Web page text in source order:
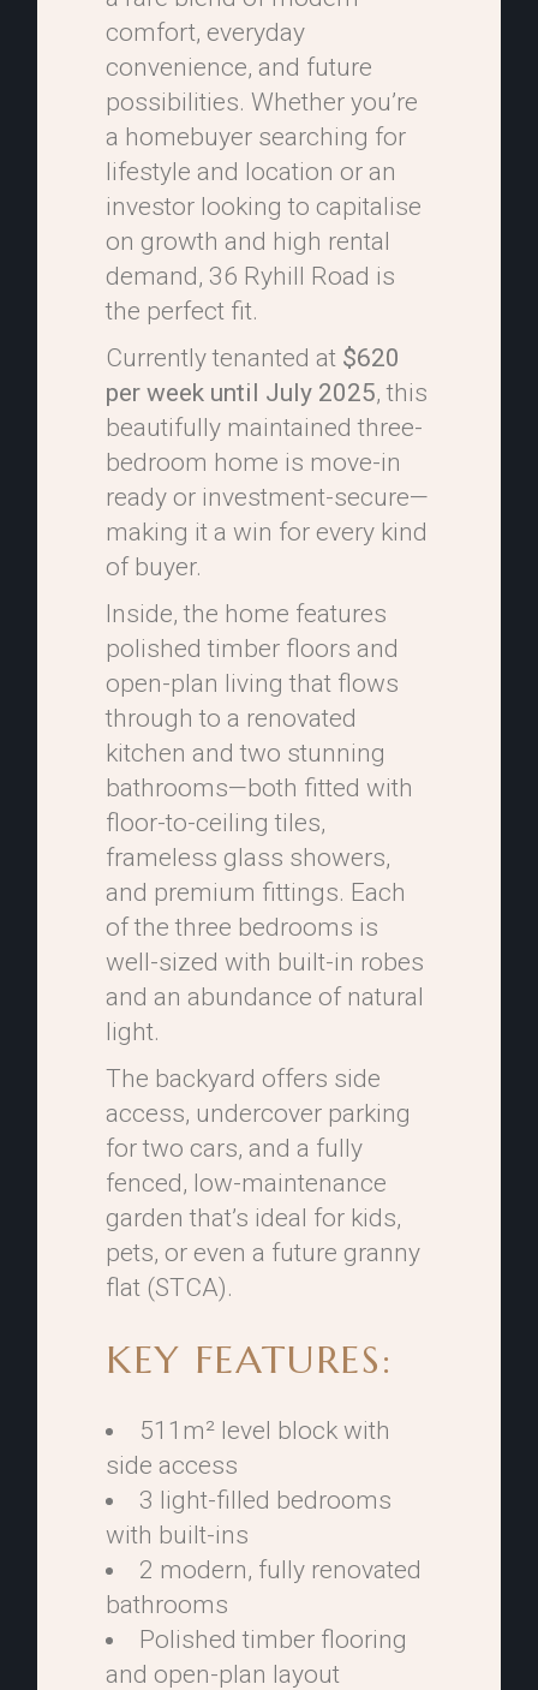
comfort, everyday
convenience, and future
possibilities. Whether you’re
a homebuyer searching for
lifestyle and location or an
investor looking to capitalise
on growth and high rental
demand, 36 Ryhill Road is
the perfect fit.
Currently tenanted at $620
per week until July 2025, this
beautifully maintained three-
bedroom home is move-in
ready or investment-secure—
making it a win for every kind
of buyer.
Inside, the home features
polished timber floors and
open-plan living that flows
through to a renovated
kitchen and two stunning
bathrooms—both fitted with
floor-to-ceiling tiles,
frameless glass showers,
and premium fittings. Each
of the three bedrooms is
well-sized with built-in robes
and an abundance of natural
light.
The backyard offers side
access, undercover parking
for two cars, and a fully
fenced, low-maintenance
garden that’s ideal for kids,
pets, or even a future granny
flat (STCA).
KEY FEATURES:
511m² level block with
side access
3 light-filled bedrooms
with built-ins
2 modern, fully renovated
bathrooms
Polished timber flooring
and open-plan layout